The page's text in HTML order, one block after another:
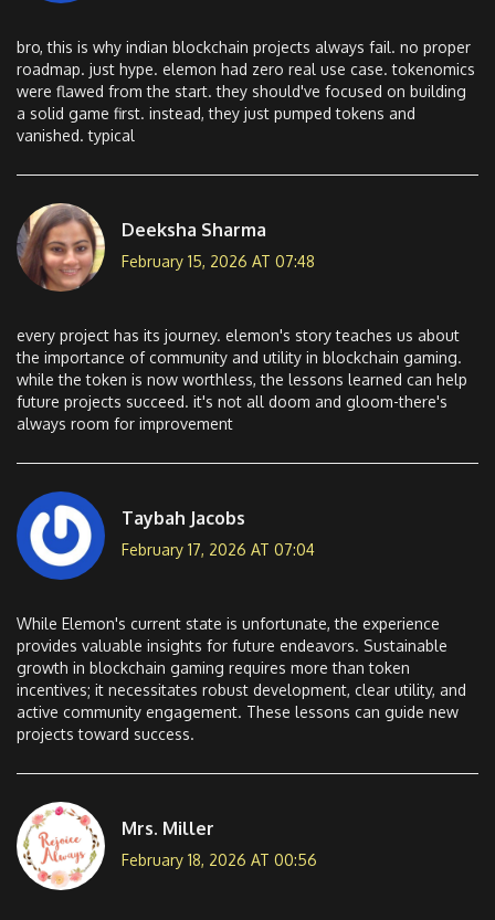
bro, this is why indian blockchain projects always fail. no proper
roadmap. just hype. elemon had zero real use case. tokenomics
were flawed from the start. they should've focused on building
a solid game first. instead, they just pumped tokens and
vanished. typical
Deeksha Sharma
February 15, 2026 AT 07:48
every project has its journey. elemon's story teaches us about
the importance of community and utility in blockchain gaming.
while the token is now worthless, the lessons learned can help
future projects succeed. it's not all doom and gloom-there's
always room for improvement
Taybah Jacobs
February 17, 2026 AT 07:04
While Elemon's current state is unfortunate, the experience
provides valuable insights for future endeavors. Sustainable
growth in blockchain gaming requires more than token
incentives; it necessitates robust development, clear utility, and
active community engagement. These lessons can guide new
projects toward success.
Mrs. Miller
February 18, 2026 AT 00:56